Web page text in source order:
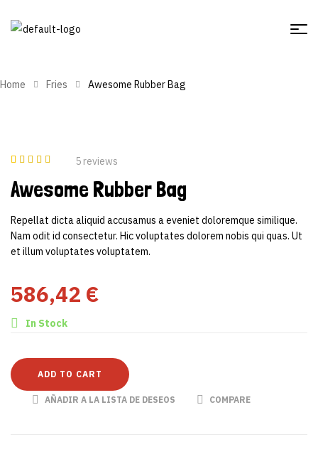
Home Fries Awesome Rubber Bag
out of 5
based on
ratings
5 reviews
Awesome Rubber Bag
Repellat dicta aliquid accusamus a eveniet doloremque similique.
Nam odit id consectetur. Hic voluptates dolorem nobis qui quas. Ut
et illum voluptates voluptatem.
586,42 €
In Stock
ADD TO CART
AÑADIR A LA LISTA DE DESEOS COMPARE